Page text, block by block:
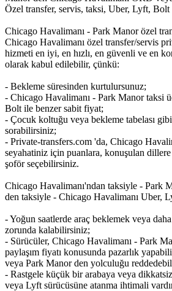
Özel transfer, servis, taksi, Uber, Lyft, Bolt
Chicago Havalimanı - Park Manor özel
Chicago Havalimanı özel transfer/servis
hizmeti en iyi, en hızlı, en güvenli ve en
olarak kabul edilebilir, çünkü:
- Bekleme süresinden kurtulursunuz;
- Chicago Havalimanı - Park Manor taksi
Bolt ile benzer sabit fiyat;
- Çocuk koltuğu veya bekleme tabelası gibi
sorabilirsiniz;
- Private-transfers.com 'da, Chicago
seyahatiniz için puanlara, konuşulan
şoför seçebilirsiniz.
Chicago Havalimanı'ndan taksiyle - Park
den taksiyle - Chicago Havalimanı Uber,
- Yoğun saatlerde araç beklemek veya
zorunda kalabilirsiniz;
- Sürücüler, Chicago Havalimanı - Park
paylaşım fiyatı konusunda pazarlık
veya Park Manor den yolculuğu
- Rastgele küçük bir arabaya veya
veya Lyft sürücüsüne atanma ihtimali